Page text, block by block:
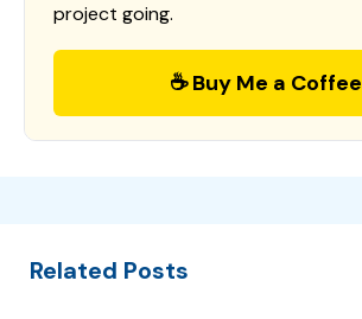
project going.
☕ Buy Me a Coffee
Related Posts